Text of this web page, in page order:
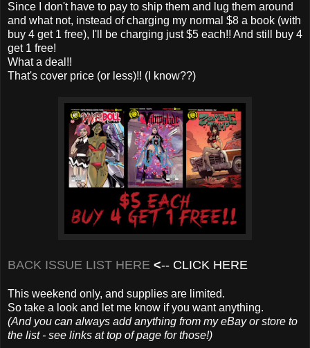
Since I don't have to pay to ship them and lug them around
and what not, instead of charging my normal $8 a book (with
buy 4 get 1 free), I'll be charging just $5 each!! And still buy 4
get 1 free!
What a deal!!
That's cover price (or less)!! (I know??)
BACK ISSUE LIST HERE <-- CLICK HERE
This weekend only, and supplies are limited.
So take a look and let me know if you want anything.
(And you can always add anything from my eBay or store to
the list - see links at top of page for those!)